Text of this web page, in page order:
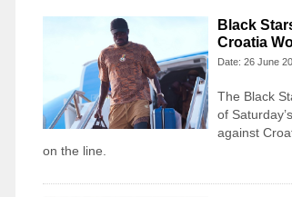
Black
Croatia
Date: 26 June
The Black
of
against
on the line.